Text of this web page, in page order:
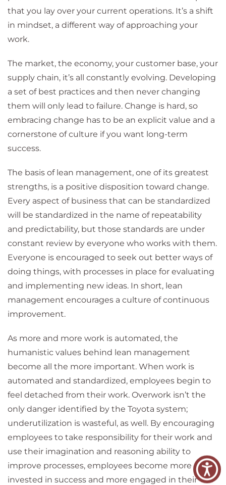
that you lay over your current operations. It’s a shift
in mindset, a different way of approaching your
work.
The market, the economy, your customer base, your
supply chain, it’s all constantly evolving. Developing
a set of best practices and then never changing
them will only lead to failure. Change is hard, so
embracing change has to be an explicit value and a
cornerstone of culture if you want long-term
success.
The basis of lean management, one of its greatest
strengths, is a positive disposition toward change.
Every aspect of business that can be standardized
will be standardized in the name of repeatability
and predictability, but those standards are under
constant review by everyone who works with them.
Everyone is encouraged to seek out better ways of
doing things, with processes in place for evaluating
and implementing new ideas. In short, lean
management encourages a culture of continuous
improvement.
As more and more work is automated, the
humanistic values behind lean management
become all the more important. When work is
automated and standardized, employees begin to
feel detached from their work. Overwork isn’t the
only danger identified by the Toyota system;
underutilization is wasteful, as well. By encouraging
employees to take responsibility for their work and
use their imagination and reasoning ability to
improve processes, employees become more
invested in success and more engaged in their